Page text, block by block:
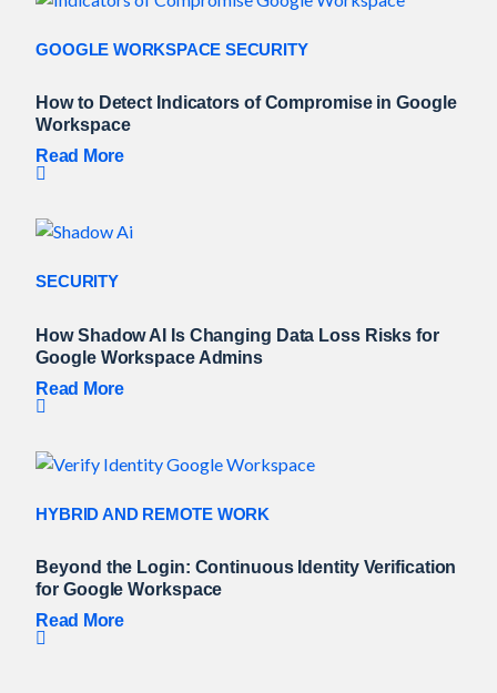
GOOGLE WORKSPACE SECURITY
How to Detect Indicators of Compromise in Google
Workspace
Read More
SECURITY
How Shadow AI Is Changing Data Loss Risks for
Google Workspace Admins
Read More
HYBRID AND REMOTE WORK
Beyond the Login: Continuous Identity Verification
for Google Workspace
Read More